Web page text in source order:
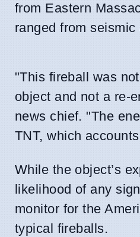
from Eastern
ranged from
"This fireball was
object and not a re-
news chief. "The
TNT, which
While the object’s
likelihood of any
monitor for the
typical fireballs.